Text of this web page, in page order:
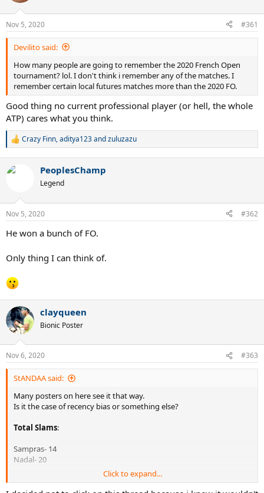
Nov 5, 2020 #361
Devilito said:
How many people are going to remember the 2020 French Open
tournament? lol. I don't think i remember any of the matches. I
remember certain local futures matches more than the 2020 FO.
Good thing no current professional player (or hell, the whole
ATP) cares what you think.
R
c
n
s
Crazy Finn,aditya123andzuluzazu
PeoplesChamp
Legend
Nov 5, 2020 #362
He won a bunch of FO.
Only thing I can think of.
clayqueen
Bionic Poster
Nov 6, 2020 #363
StANDAA said:
Many posters on here see it that way.
Is it the case of recency bias or something else?
Total Slams:
Sampras- 14
Nadal- 20
Total Weeks as #1:
Click to expand...